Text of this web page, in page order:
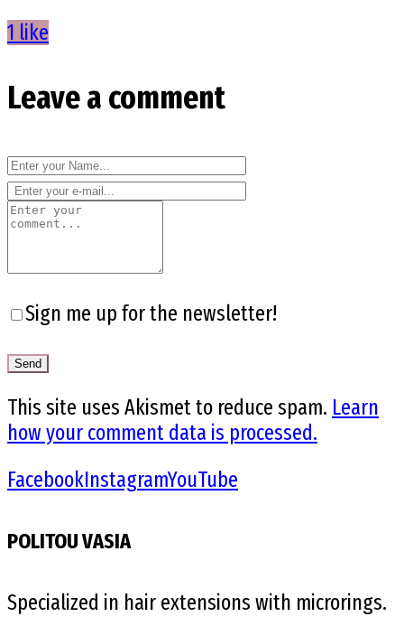
1 like
Leave a comment
Sign me up for the newsletter!
This site uses Akismet to reduce spam. Learn
how your comment data is processed.
FacebookInstagramYouTube
POLITOU VASIA
Specialized in hair extensions with microrings.